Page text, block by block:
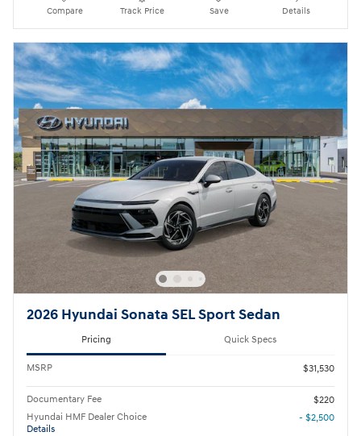
Compare Track Price Save Details
2026 Hyundai Sonata SEL Sport Sedan
Pricing Quick Specs
MSRP $31,530
Documentary Fee
$220
Hyundai HMF Dealer Choice
Details
- $2,500